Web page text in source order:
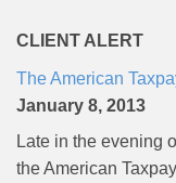
CLIENT ALERT
The American
January 8, 2013
Late in the evening
the American